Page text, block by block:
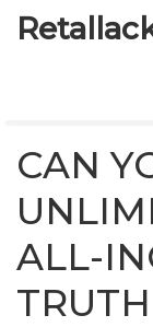
7-STAR
CAN
ALL-